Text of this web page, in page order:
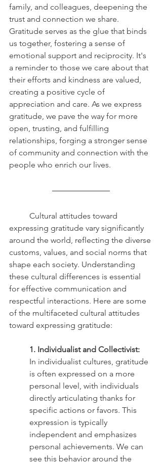
family, and colleagues, deepening the
trust and connection we share.
Gratitude serves as the glue that binds
us together, fostering a sense of
emotional support and reciprocity. It's
a reminder to those we care about that
their efforts and kindness are valued,
creating a positive cycle of
appreciation and care. As we express
gratitude, we pave the way for more
open, trusting, and fulfilling
relationships, forging a stronger sense
of community and connection with the
people who enrich our lives.
expressing gratitude vary significantly
around the world, reflecting the diverse
customs, values, and social norms that
shape each society. Understanding
these cultural differences is essential
for effective communication and
respectful interactions. Here are some
of the multifaceted cultural attitudes
toward expressing gratitude:
1. Individualist and Collectivist:
In individualist cultures, gratitude
is often expressed on a more
personal level, with individuals
directly articulating thanks for
specific actions or favors. This
expression is typically
independent and emphasizes
personal achievements. We can
see this behavior around the